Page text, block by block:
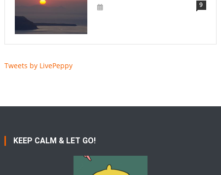
9
Tweets by LivePeppy
KEEP CALM & LET GO!